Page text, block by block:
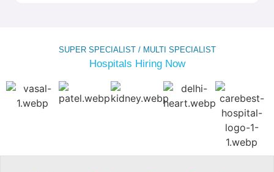
SUPER SPECIALIST / MULTI SPECIALIST
Hospitals Hiring Now